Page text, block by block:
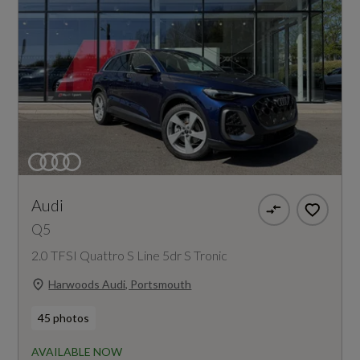
Audi
Q5
2.0 TFSI Quattro S Line 5dr S Tronic
Harwoods Audi, Portsmouth
45 photos
AVAILABLE NOW